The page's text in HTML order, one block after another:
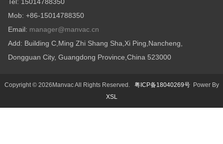
Mob: +86-15014788350
Email: manager@manvac.cn
Add: Building C,Ming Zhi Shang Sha,Xi Ping,Nancheng,
Dongguan City, Guangdong Province,China 523000
Copyright © 2026Manvac All Rights Reserved. 粤ICP备18040269号Power By
XSL